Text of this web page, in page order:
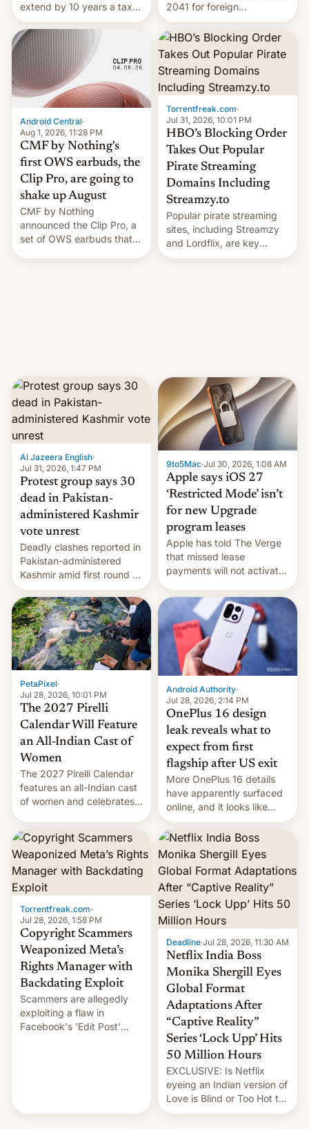
extend by 10 years a tax
break for foreign
companies that supply
machinery and equipment
to contract manufacturers
in India. Here are the
details.
2041 for foreign
companies that supply
machinery to their contract
manufacturers, handing a
win to Apple as it expands
iPhone production in the
country, Reuters reports.
Introduced in February, the
exemption pr…
Android Central·
Aug 1, 2026, 11:28 PM
CMF by Nothing's
first OWS earbuds, the
Clip Pro, are going to
shake up August
CMF by Nothing
announced the Clip Pro, a
set of OWS earbuds that
Torrentfreak.com·
Jul 31, 2026, 10:01 PM
HBO’s Blocking Order
Takes Out Popular
Pirate Streaming
Domains Including
Streamzy.to
Popular pirate streaming
sites, including Streamzy
and Lordflix, are key
targets in a new Indian
Al Jazeera English·
Jul 31, 2026, 1:47 PM
Protest group says 30
dead in Pakistan-
administered Kashmir
vote unrest
Deadly clashes reported in
Pakistan-administered
Kashmir amid first round of
voting for regional
elections on July 27.
9to5Mac·Jul 30, 2026, 1:08 AM
Apple says iOS 27
‘Restricted Mode’ isn’t
for new Upgrade
program leases
Apple has told The Verge
that missed lease
payments will not activate
system currently under
development in iOS 27.
What the new system is
meant for remains
uncertain. Here are the
details.
PetaPixel·
Jul 28, 2026, 10:01 PM
The 2027 Pirelli
Calendar Will Feature
an All-Indian Cast of
Women
The 2027 Pirelli Calendar
features an all-Indian cast
of women and celebrates
most celebrated
photographer Raghu Rai.
[Read More]
Android Authority·
Jul 28, 2026, 2:14 PM
OnePlus 16 design
leak reveals what to
expect from first
flagship after US exit
More OnePlus 16 details
have apparently surfaced
online, and it looks like
there's good news if you
liked the OnePlus 15
design.
Torrentfreak.com·
Jul 28, 2026, 1:58 PM
Copyright Scammers
Weaponized Meta’s
Rights Manager with
Backdating Exploit
Scammers are allegedly
exploiting a flaw in
Facebook's 'Edit Post'
Deadline·Jul 28, 2026, 11:30 AM
Netflix India Boss
Monika Shergill Eyes
Global Format
Adaptations After
“Captive Reality”
Series ‘Lock Upp’ Hits
50 Million Hours
EXCLUSIVE: Is Netflix
eyeing an Indian version of
Love is Blind or Too Hot to
Handle? In an exclusive